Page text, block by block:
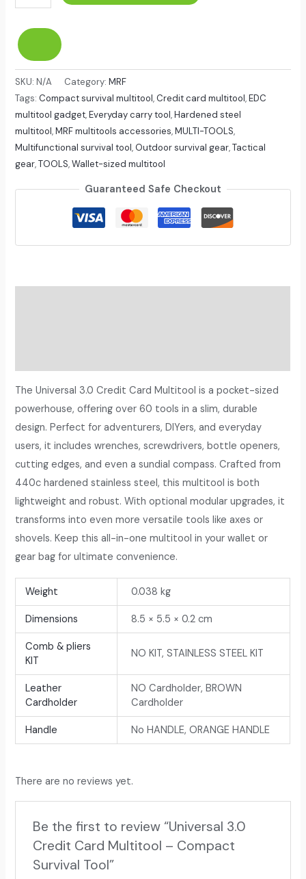
SKU:N/A Category:MRF
Tags:Compact survival multitool,Credit card multitool,EDC
multitool gadget,Everyday carry tool,Hardened steel
multitool,MRF multitools accessories,MULTI-TOOLS,
Multifunctional survival tool, Outdoor survival gear,Tactical
gear,TOOLS,Wallet-sized multitool
Guaranteed Safe Checkout
The Universal 3.0 Credit Card Multitool is a pocket-sized
powerhouse, offering over 60 tools in a slim, durable
design. Perfect for adventurers, DIYers, and everyday
users, it includes wrenches, screwdrivers, bottle openers,
cutting edges, and even a sundial compass. Crafted from
440c hardened stainless steel, this multitool is both
lightweight and robust. With optional modular upgrades, it
transforms into even more versatile tools like axes or
shovels. Keep this all-in-one multitool in your wallet or
gear bag for ultimate convenience.
Weight 0.038 kg
Dimensions 8.5 × 5.5 × 0.2 cm
Comb & pliers
KIT
NO KIT, STAINLESS STEEL KIT
Leather
Cardholder
NO Cardholder, BROWN
Cardholder
Handle No HANDLE, ORANGE HANDLE
There are no reviews yet.
Be the first to review “Universal 3.0
Credit Card Multitool – Compact
Survival Tool”